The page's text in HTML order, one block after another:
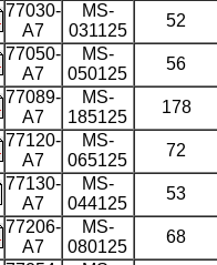
77030-
A7
MS-
031125
52
77050-
A7
MS-
050125
56
77089-
A7
MS-
185125
178
77120-
A7
MS-
065125
72
77130-
A7
MS-
044125
53
77206-
A7
MS-
080125
68